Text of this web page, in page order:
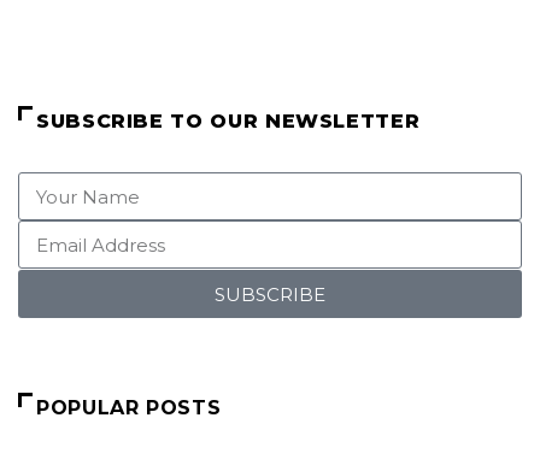
SUBSCRIBE TO OUR NEWSLETTER
SUBSCRIBE
POPULAR POSTS